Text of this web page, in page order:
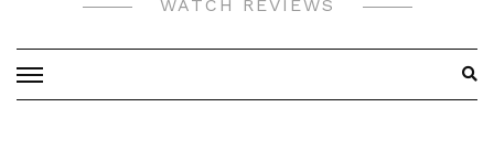
WATCH REVIEWS